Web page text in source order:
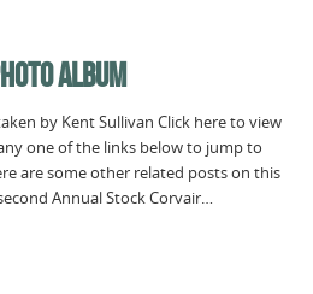
ALBUM
by Kent Sullivan Click here to view
one of the links below to jump to
are some other related posts on this
Annual Stock Corvair…